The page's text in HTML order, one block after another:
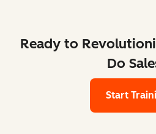
Ready to
Do
Start